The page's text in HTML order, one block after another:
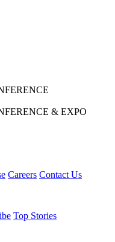
& EXPO
Careers Contact Us
Top Stories